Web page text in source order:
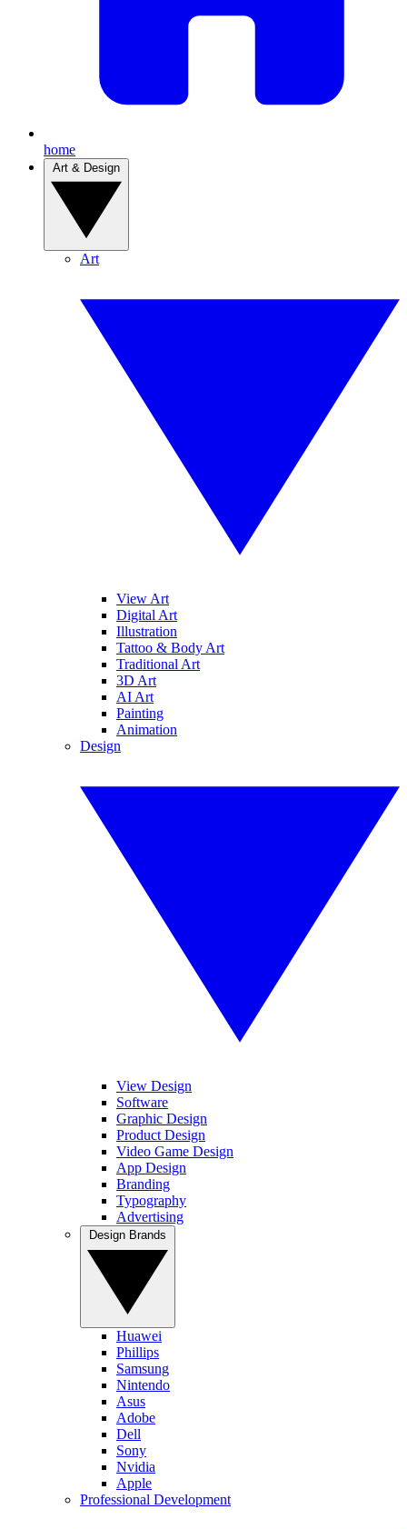
home
Art
View Art
Digital Art
Illustration
Tattoo & Body Art
Traditional Art
3D Art
AI Art
Painting
Animation
Design
View Design
Software
Graphic Design
Product Design
Video Game Design
App Design
Branding
Typography
Advertising
Huawei
Phillips
Samsung
Nintendo
Asus
Adobe
Dell
Sony
Nvidia
Apple
Professional Development